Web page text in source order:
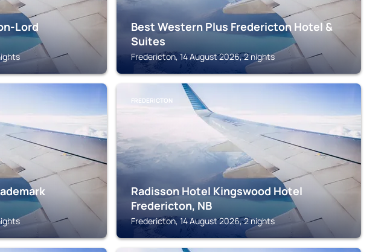
Lord
Best Western Plus Fredericton Hotel &
Suites
Fredericton, 14 August 2026, 2 nights
FREDERICTON
Radisson Hotel Kingswood Hotel
Fredericton, NB
Fredericton, 14 August 2026, 2 nights